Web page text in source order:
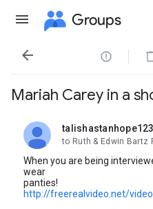
Groups

Mariah Carey in a
unread,
to Ruth & Edwin Bartz
When you are being
wear
panties!
http://freerealvideo.net/